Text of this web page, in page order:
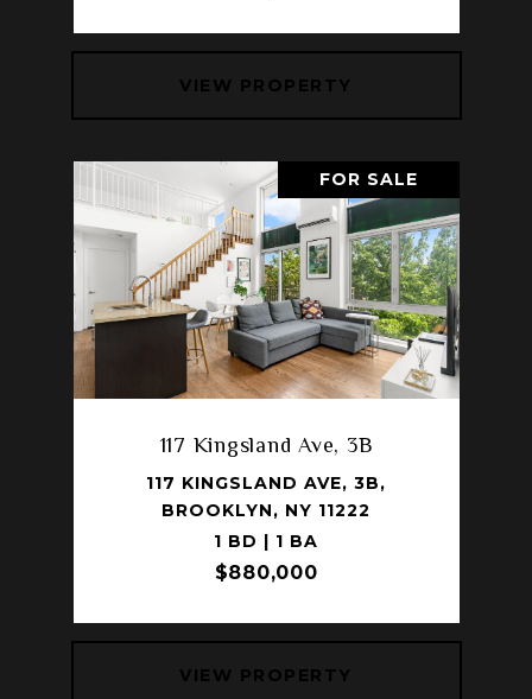
VIEW PROPERTY
FOR SALE
117 Kingsland Ave, 3B
117 KINGSLAND AVE, 3B,
BROOKLYN, NY 11222
1 BD | 1 BA
$880,000
VIEW PROPERTY